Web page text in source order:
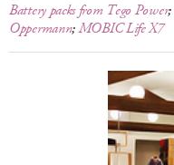
Battery packs from Tego Power;
Oppermann;MOBIC Life X7